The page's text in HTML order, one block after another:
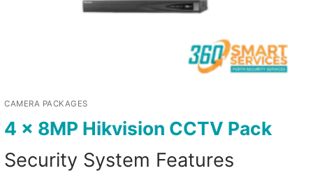
CAMERA PACKAGES
4 x 8MP Hikvision CCTV Pack
Security System Features